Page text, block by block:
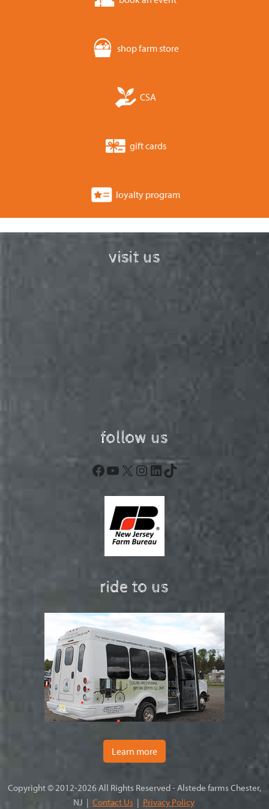
shop farm store
CSA
gift cards
loyalty program
visit us
follow us
Facebook
YouTube
X Instagram
LinkedIn
TikTok
ride to us
Learn more
Copyright © 2012-2026 All Rights Reserved - Alstede farms Chester,
NJ | Contact Us| Privacy Policy